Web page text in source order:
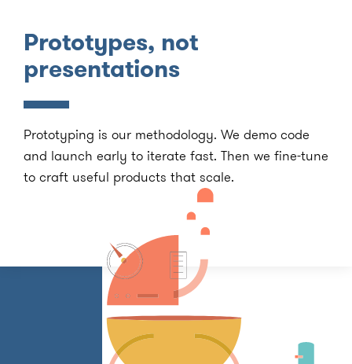
Prototypes, not
presentations
Prototyping is our methodology. We demo code
and launch early to iterate fast. Then we fine-tune
to craft useful products that scale.